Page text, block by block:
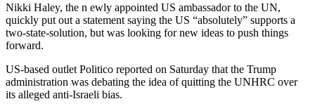
Nikki Haley, the n ewly appointed US ambassador to the UN,
quickly put out a statement saying the US “absolutely” supports a
two-state-solution, but was looking for new ideas to push things
forward.
US-based outlet Politico reported on Saturday that the Trump
administration was debating the idea of quitting the UNHRC over
its alleged anti-Israeli bias.